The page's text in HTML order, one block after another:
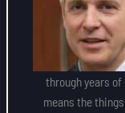
through years
means the